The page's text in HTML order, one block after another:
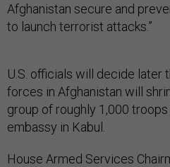
Afghanistan secure and
to launch terrorist attacks.”
U.S. officials will decide later
forces in Afghanistan will
group of roughly 1,000
embassy in Kabul.
House Armed Services